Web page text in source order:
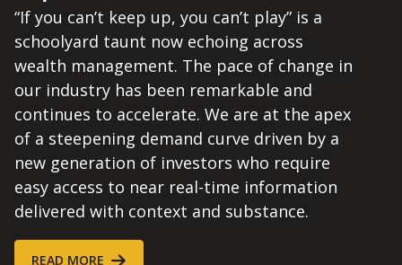
“If you can’t keep up, you can’t play” is a
schoolyard taunt now echoing across
wealth management. The pace of change in
our industry has been remarkable and
continues to accelerate. We are at the apex
of a steepening demand curve driven by a
new generation of investors who require
easy access to near real-time information
delivered with context and substance.
READ MORE